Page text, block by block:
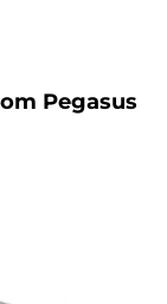
Pegasus